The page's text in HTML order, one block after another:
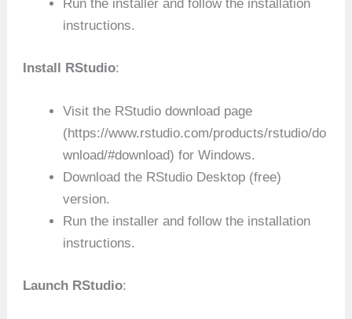
Run the installer and follow the installation
instructions.
Install RStudio:
Visit the RStudio download page
(https://www.rstudio.com/products/rstudio/do
wnload/#download) for Windows.
Download the RStudio Desktop (free)
version.
Run the installer and follow the installation
instructions.
Launch RStudio: